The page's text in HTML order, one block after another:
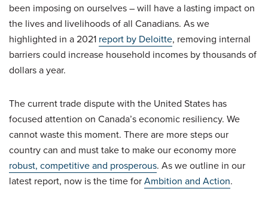
been imposing on ourselves – will have a lasting impact on
the lives and livelihoods of all Canadians. As we
highlighted in a 2021 report by Deloitte, removing internal
barriers could increase household incomes by thousands of
dollars a year.
The current trade dispute with the United States has
focused attention on Canada’s economic resiliency. We
cannot waste this moment. There are more steps our
country can and must take to make our economy more
robust, competitive and prosperous. As we outline in our
latest report, now is the time forAmbition and Action.